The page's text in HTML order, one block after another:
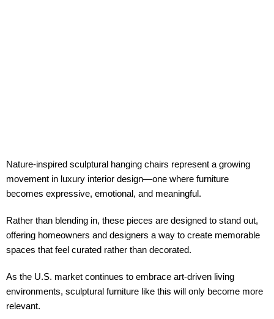
Nature-inspired sculptural hanging chairs represent a growing
movement in luxury interior design—one where furniture
becomes expressive, emotional, and meaningful.
Rather than blending in, these pieces are designed to stand out,
offering homeowners and designers a way to create memorable
spaces that feel curated rather than decorated.
As the U.S. market continues to embrace art-driven living
environments, sculptural furniture like this will only become more
relevant.